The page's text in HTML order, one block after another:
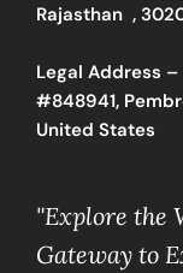
Rajasthan ,
Legal Address
#848941,
United States
"Explore the
Gateway to